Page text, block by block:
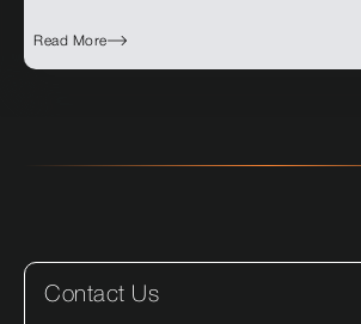
Read More
Contact Us